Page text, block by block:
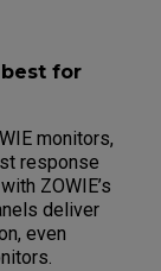
best for
monitors,
response
ZOWIE’s
deliver
even